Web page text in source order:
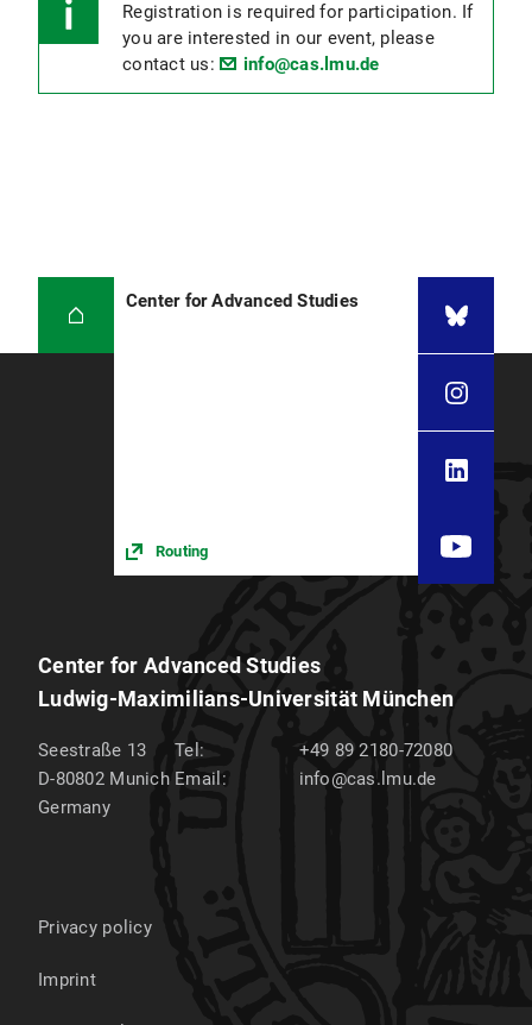
Registration is required for participation. If
you are interested in our event, please
contact us:
info@cas.lmu.de
Center for Advanced Studies
Routing
Center for Advanced Studies
Ludwig-Maximilians-Universität München
Seestraße 13
D-80802 Munich
Germany
Tel:
+49 89 2180-72080
Email:
info@cas.lmu.de
Privacy policy
Imprint